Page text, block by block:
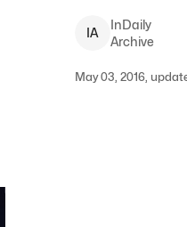
IA
InDaily
Archive
May 03, 2016,